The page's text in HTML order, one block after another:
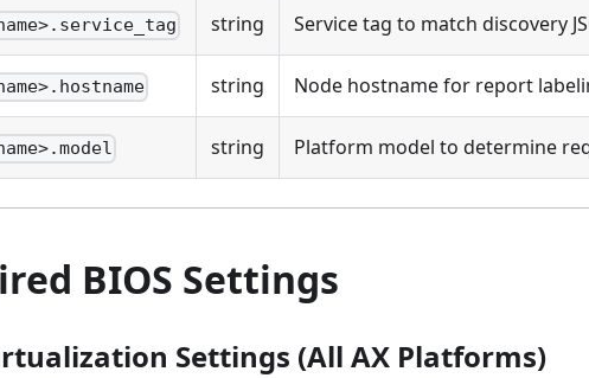
string Service tag to match discovery
string Node hostname for report
string Platform model to determine
BIOS Settings
Settings (All AX Platforms)